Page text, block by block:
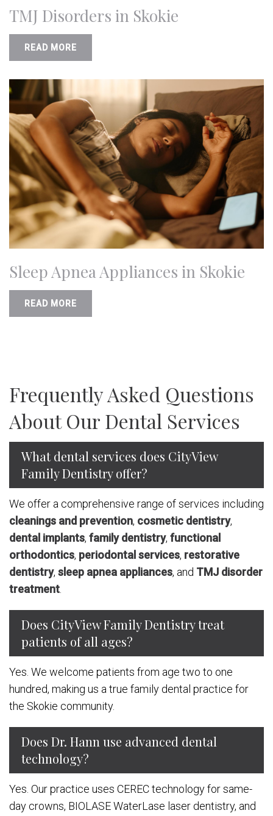
TMJ Disorders in Skokie
READ MORE
Sleep Apnea Appliances in Skokie
READ MORE
Frequently Asked Questions
About Our Dental Services
What dental services does CityView
Family Dentistry offer?
We offer a comprehensive range of services including
cleanings and prevention, cosmetic dentistry,
dental implants, family dentistry, functional
orthodontics, periodontal services, restorative
dentistry, sleep apnea appliances, and TMJ disorder
treatment.
Does CityView Family Dentistry treat
patients of all ages?
Yes. We welcome patients from age two to one
hundred, making us a true family dental practice for
the Skokie community.
Does Dr. Hann use advanced dental
technology?
Yes. Our practice uses CEREC technology for same-
day crowns, BIOLASE WaterLase laser dentistry, and